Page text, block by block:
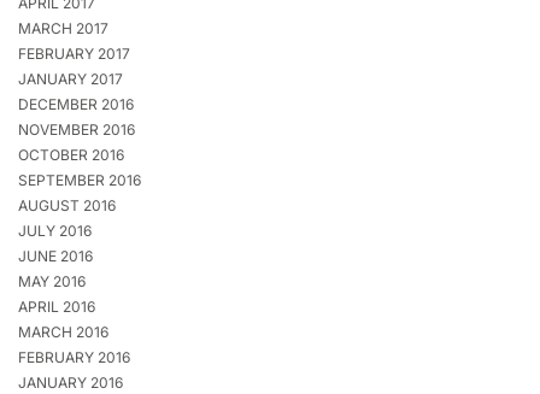
MARCH 2017
FEBRUARY 2017
JANUARY 2017
DECEMBER 2016
NOVEMBER 2016
OCTOBER 2016
SEPTEMBER 2016
AUGUST 2016
JULY 2016
JUNE 2016
MAY 2016
APRIL 2016
MARCH 2016
FEBRUARY 2016
JANUARY 2016